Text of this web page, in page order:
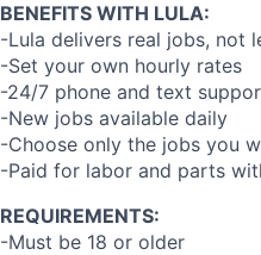
BENEFITS WITH LULA:
-Lula delivers real jobs, not
-Set your own hourly rates
-24/7 phone and text
-New jobs available daily
-Choose only the jobs you
-Paid for labor and parts
REQUIREMENTS:
-Must be 18 or older